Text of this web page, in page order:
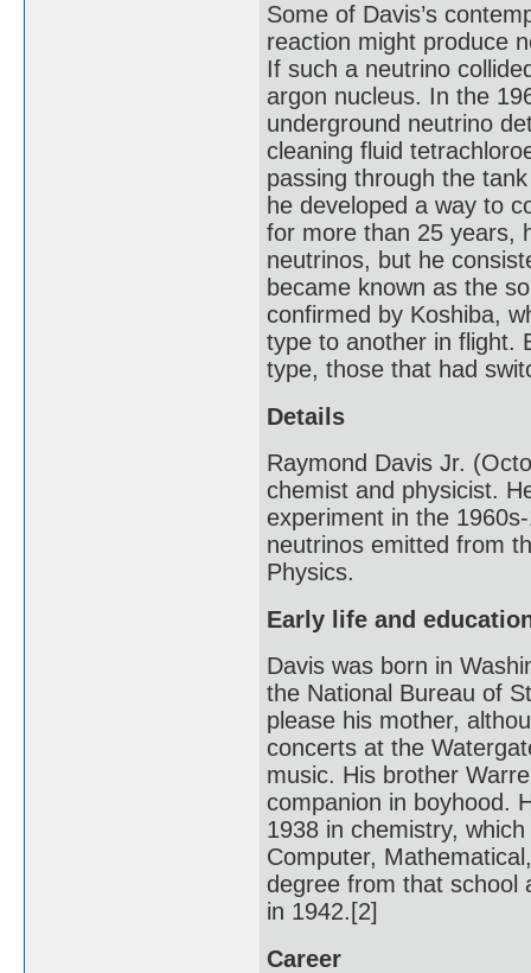
Some of Davis’s
reaction might produce
If such a neutrino
argon nucleus. In the
underground neutrino
cleaning fluid
passing through the
he developed a way to
for more than 25 years,
neutrinos, but he
became known as the
confirmed by Koshiba,
type to another in flight.
type, those that had
Details
Raymond Davis Jr.
chemist and physicist.
experiment in the
neutrinos emitted from
Physics.
Early life and
Davis was born in
the National Bureau of
please his mother,
concerts at the
music. His brother
companion in boyhood.
1938 in chemistry,
Computer,
degree from that school
in 1942.[2]
Career